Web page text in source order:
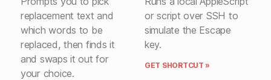
replacement text and
which words to be
replaced, then finds it
and swaps it out for
your choice.
or script over SSH to
simulate the Escape
key.
GET SHORTCUT »